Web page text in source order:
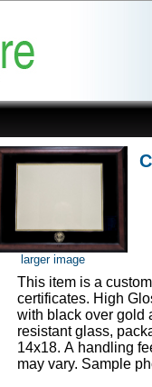
larger image
This item is a
certificates. High
with black over gold
resistant glass,
14x18. A handling
may vary. Sample